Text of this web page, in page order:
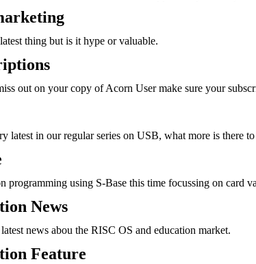
thing but is it hype or valuable.
out on your copy of Acorn User make sure your
latest in our regular series on USB, what more is there
programming using S-Base this time focussing on card
News
news abou the RISC OS and education market.
Feature